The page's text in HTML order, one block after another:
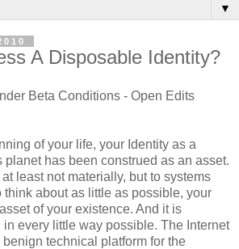
▼
A Disposable Identity?
Beta Conditions - Open Edits
of your life, your Identity as a
planet has been construed as an asset.
least not materially, but to systems
think about as little as possible, your
of your existence. And it is
in every little way possible. The Internet
technical platform for the